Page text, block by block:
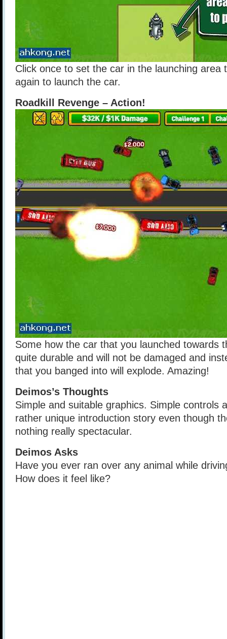
Click once to set the car in the launching area
again to launch the car.
Roadkill Revenge – Action!
Some how the car that you launched towards
quite durable and will not be damaged and
that you banged into will explode. Amazing!
Deimos’s Thoughts
Simple and suitable graphics. Simple controls
rather unique introduction story even though
nothing really spectacular.
Deimos Asks
Have you ever ran over any animal while
How does it feel like?